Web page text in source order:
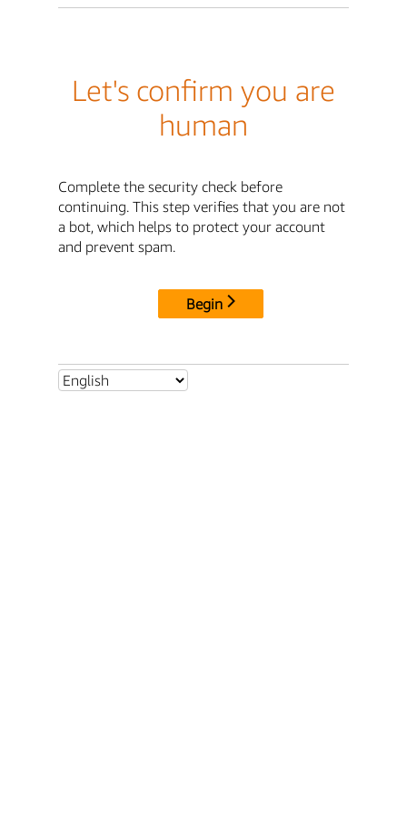
Let's confirm you are
human
Complete the security check before
continuing. This step verifies that you are not
a bot, which helps to protect your account
and prevent spam.
Begin